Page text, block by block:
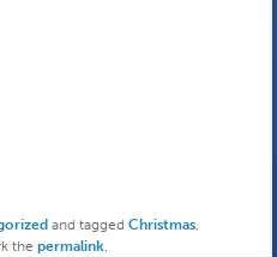
and tagged Christmas,
the permalink.